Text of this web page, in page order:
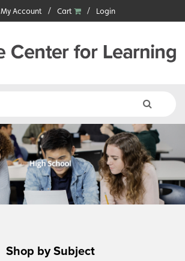
My Account Cart Login
Shop by Subject